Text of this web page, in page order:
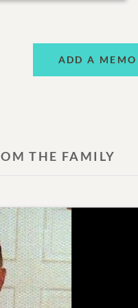
ADD A
THE FAMILY